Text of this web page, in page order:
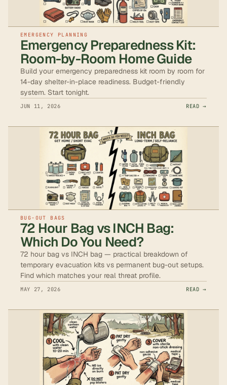
EMERGENCY PLANNING
Emergency Preparedness Kit:
Room-by-Room Home Guide
Build your emergency preparedness kit room by room for
14-day shelter-in-place readiness. Budget-friendly
system. Start tonight.
JUN 11, 2026 READ →
BUG-OUT BAGS
72 Hour Bag vs INCH Bag:
Which Do You Need?
72 hour bag vs INCH bag — practical breakdown of
temporary evacuation kits vs permanent bug-out setups.
Find which matches your real threat profile.
MAY 27, 2026 READ →